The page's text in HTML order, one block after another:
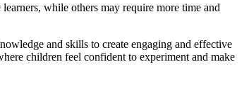
while others may require more time and
and skills to create engaging and effective
children feel confident to experiment and make